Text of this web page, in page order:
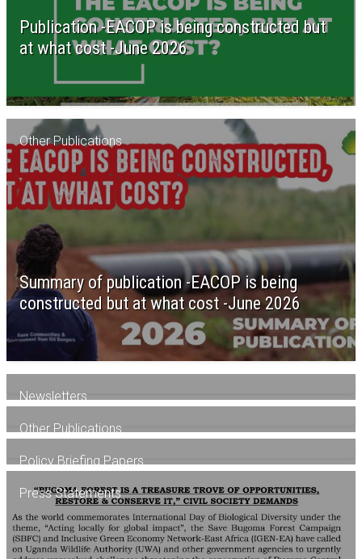
Publication -EACOP is being constructed but
at what cost -June 2026
Other Publications
Summary of publication -EACOP is being
constructed but at what cost -June 2026
Newsletters
AFIEGO’s May 2026 newsletter
Other Publications
Policy Briefing Papers
Press Statements